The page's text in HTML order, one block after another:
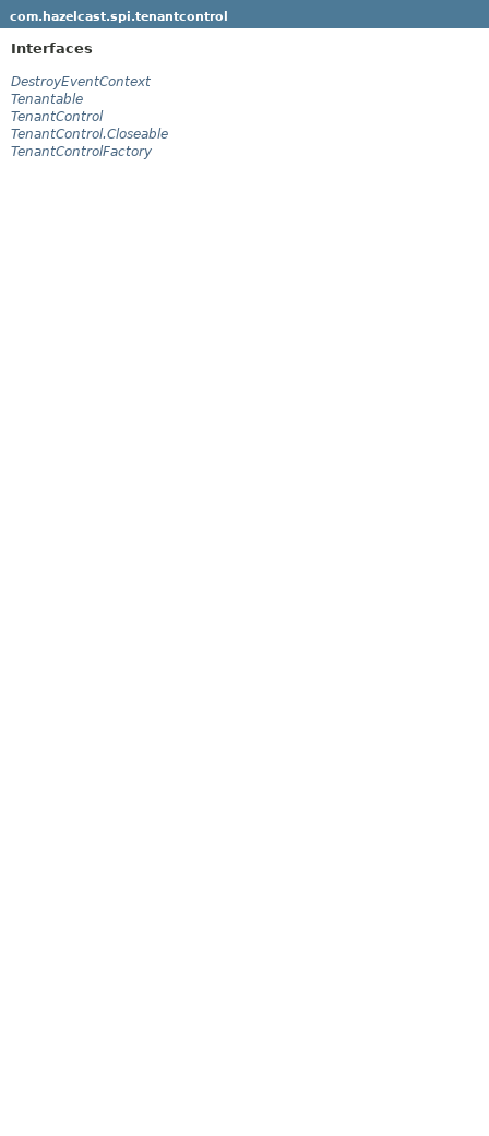
com.hazelcast.spi.tenantcontrol
Interfaces
DestroyEventContext
Tenantable
TenantControl
TenantControl.Closeable
TenantControlFactory